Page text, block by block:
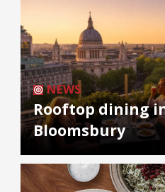
NEWS
Rooftop dining
Bloomsbury